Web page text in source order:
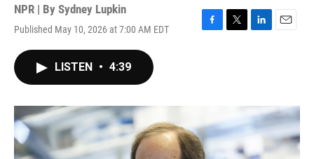
NPR | By Sydney Lupkin
Published May 10, 2026 at 7:00 AM EDT
F
k
T
L
I
n
E
LISTEN • 4:39